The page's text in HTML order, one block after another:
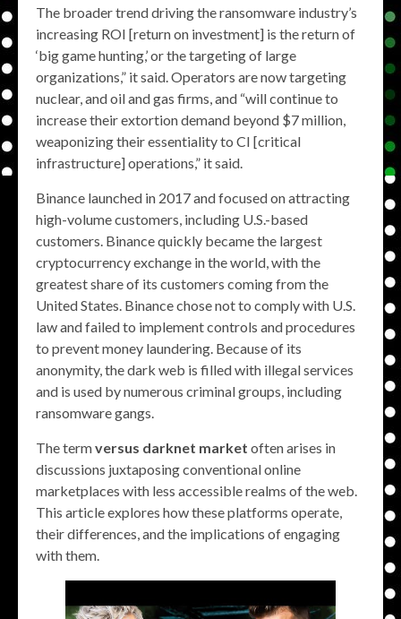
The broader trend driving the ransomware industry’s
increasing ROI [return on investment] is the return of
‘big game hunting,’ or the targeting of large
organizations,” it said. Operators are now targeting
nuclear, and oil and gas firms, and “will continue to
increase their extortion demand beyond $7 million,
weaponizing their essentiality to CI [critical
infrastructure] operations,” it said.
Binance launched in 2017 and focused on attracting
high-volume customers, including U.S.-based
customers. Binance quickly became the largest
cryptocurrency exchange in the world, with the
greatest share of its customers coming from the
United States. Binance chose not to comply with U.S.
law and failed to implement controls and procedures
to prevent money laundering. Because of its
anonymity, the dark web is filled with illegal services
and is used by numerous criminal groups, including
ransomware gangs.
The termversus darknet market often arises in
discussions juxtaposing conventional online
marketplaces with less accessible realms of the web.
This article explores how these platforms operate,
their differences, and the implications of engaging
with them.